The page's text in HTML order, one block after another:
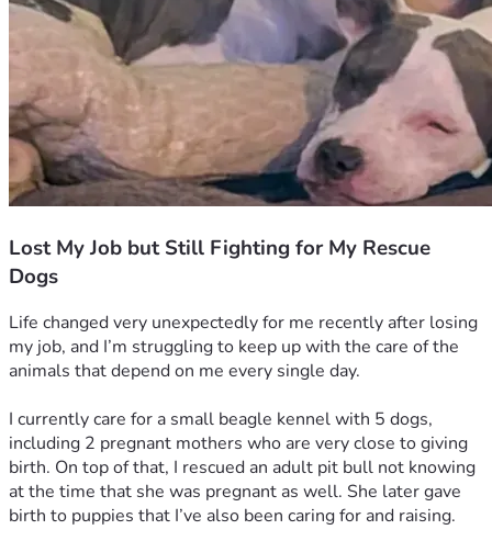
Lost My Job but Still Fighting for My Rescue
Dogs
Life changed very unexpectedly for me recently after losing
my job, and I’m struggling to keep up with the care of the
animals that depend on me every single day.
I currently care for a small beagle kennel with 5 dogs,
including 2 pregnant mothers who are very close to giving
birth. On top of that, I rescued an adult pit bull not knowing
at the time that she was pregnant as well. She later gave
birth to puppies that I’ve also been caring for and raising.